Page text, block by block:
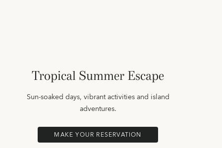
Tropical Summer Escape
Sun‑soaked days, vibrant activities and island
adventures.
MAKE YOUR RESERVATION